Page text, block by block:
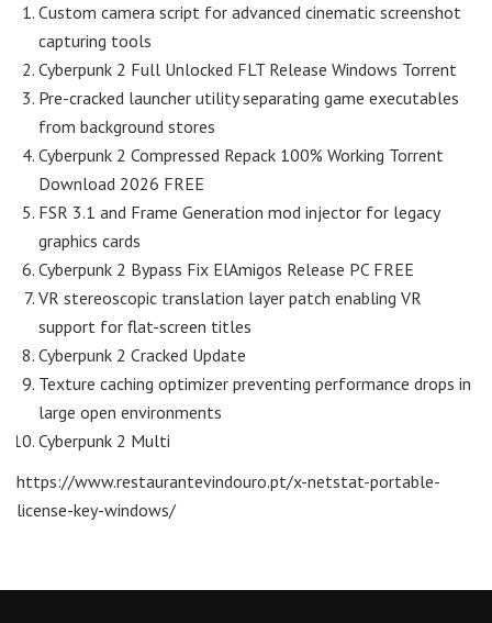
Custom camera script for advanced cinematic screenshot
capturing tools
Cyberpunk 2 Full Unlocked FLT Release Windows Torrent
Pre-cracked launcher utility separating game executables
from background stores
Cyberpunk 2 Compressed Repack 100% Working Torrent
Download 2026 FREE
FSR 3.1 and Frame Generation mod injector for legacy
graphics cards
Cyberpunk 2 Bypass Fix ElAmigos Release PC FREE
VR stereoscopic translation layer patch enabling VR
support for flat-screen titles
Cyberpunk 2 Cracked Update
Texture caching optimizer preventing performance drops in
large open environments
Cyberpunk 2 Multi
https://www.restaurantevindouro.pt/x-netstat-portable-
license-key-windows/